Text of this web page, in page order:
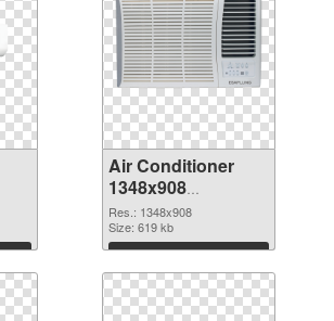
Air Conditioner
1348x908
transparent PNG
graphic
Res.: 1348x908
Size: 619 kb
Download